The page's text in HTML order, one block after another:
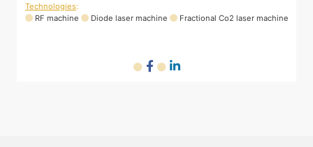
machine
Technologies
RF machine
Diode laser machine Fractional Co2 laser